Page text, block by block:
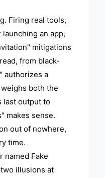
Firing real tools,
an app,
mitigations
from black-
authorizes a
both the
last output to
makes sense.
out of nowhere,
time.
named Fake
illusions at